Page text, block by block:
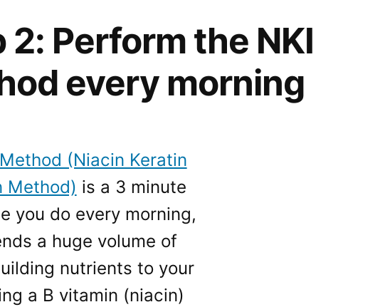
2: Perform the NKI
every morning
(Niacin Keratin
Method) is a 3 minute
you do every morning,
a huge volume of
nutrients to your
a B vitamin (niacin)